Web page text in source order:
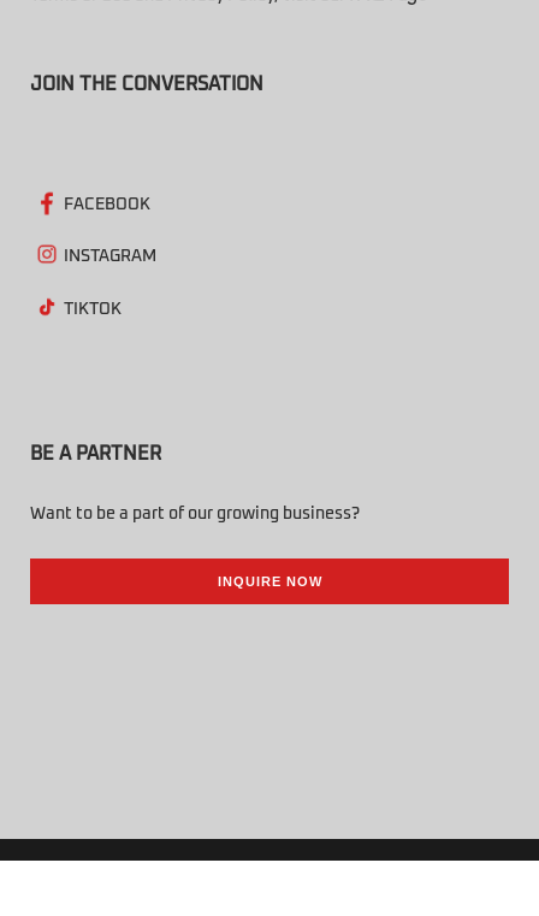
JOIN THE CONVERSATION
FACEBOOK
INSTAGRAM
TIKTOK
BE A PARTNER
Want to be a part of our growing business?
INQUIRE NOW